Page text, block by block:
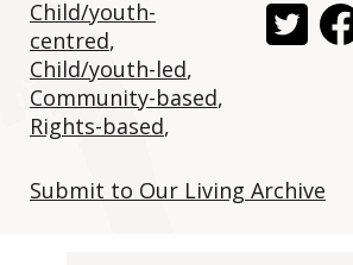
Child/youth-
centred,
Child/youth-led,
Community-based,
Rights-based,
Submit to Our Living Archive